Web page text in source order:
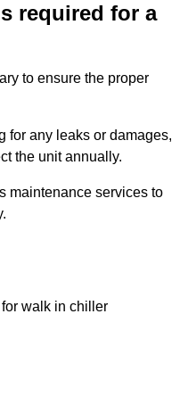
required for a
to ensure the proper
for any leaks or damages,
the unit annually.
maintenance services to
walk in chiller